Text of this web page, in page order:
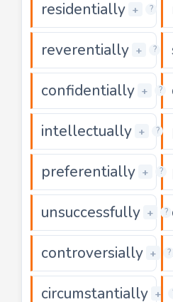
residentially + ?
reverentially + ?
confidentially + ?
intellectually + ?
preferentially + ?
unsuccessfully + ?
controversially + ?
circumstantially +